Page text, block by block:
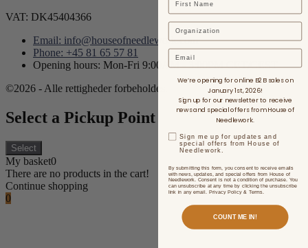
VAT: DK45404366
Email: info@houseofneedlework.com
Phone: +45 81 65 57 81
Opening hours: Mon-Fri 9:00AM - 3:00PM CET/CEST
©2026 - Alle rettigheder forbeholdes.
Select a Pickup Point
Select
My basket0
There are no products in the cart!
Continue shopping
0
Email
We’re opening for online B2B sales on
January 1st, 2026!
Sign up for our newsletter to receive
news and special offers from House of
Needlework.
Sign me up for updates and
special offers from House of
Needlework.
By submitting this form, you consent to receive emails
with news, updates, and special offers from House of
Needlework. Consent is not a condition of purchase. You
can unsubscribe at any time by clicking the unsubscribe
link in any email. Privacy Policy & Terms.
COUNT ME IN!